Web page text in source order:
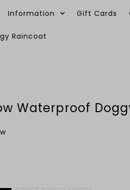
Information Gift Cards
Raincoat
Waterproof